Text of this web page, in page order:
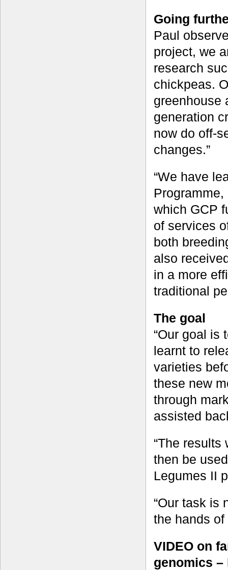
Going
Paul
project, we
research
chickpeas.
greenhouse
generation
now do off-
changes.”
“We have
which GCP
of services
both
also
in a more
traditional
The goal
“Our goal is
learnt to
varieties
these new
through
assisted
“The
then be
Legumes II
“Our task is
the hands of
VIDEO on
genomics –